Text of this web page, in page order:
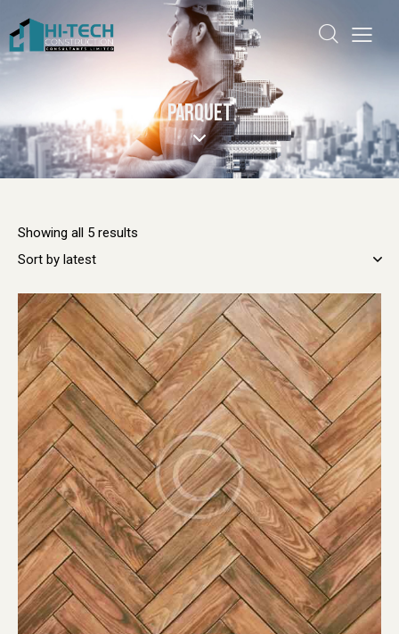
PARQUET
Showing all 5 results